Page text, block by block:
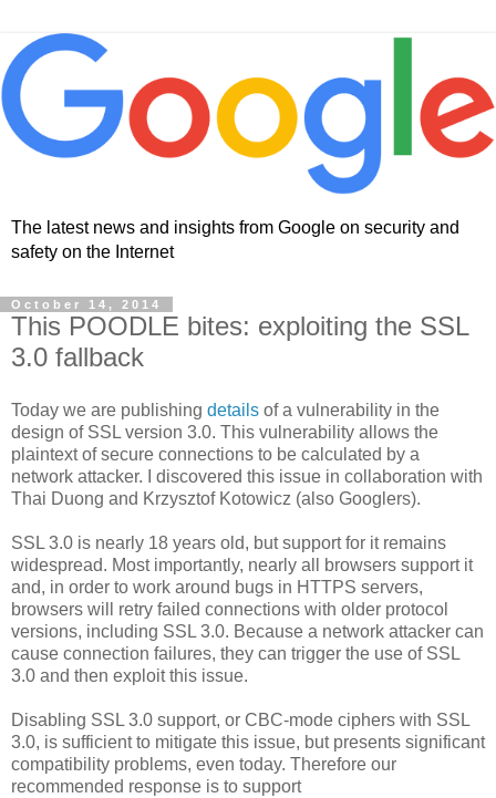
The latest news and insights from Google on security and
safety on the Internet
October 14, 2014
This POODLE bites: exploiting the SSL
3.0 fallback
Today we are publishing details of a vulnerability in the
design of SSL version 3.0. This vulnerability allows the
plaintext of secure connections to be calculated by a
network attacker. I discovered this issue in collaboration with
Thai Duong and Krzysztof Kotowicz (also Googlers).
SSL 3.0 is nearly 18 years old, but support for it remains
widespread. Most importantly, nearly all browsers support it
and, in order to work around bugs in HTTPS servers,
browsers will retry failed connections with older protocol
versions, including SSL 3.0. Because a network attacker can
cause connection failures, they can trigger the use of SSL
3.0 and then exploit this issue.
Disabling SSL 3.0 support, or CBC-mode ciphers with SSL
3.0, is sufficient to mitigate this issue, but presents significant
compatibility problems, even today. Therefore our
recommended response is to support